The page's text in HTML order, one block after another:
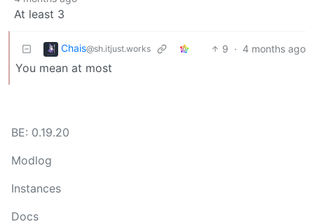
At least 3
Chais@sh.itjust.works 9 · 4 months ago
You mean at most
BE: 0.19.20
Modlog
Instances
Docs